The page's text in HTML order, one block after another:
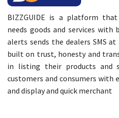
BIZZGUIDE is a platform
needs goods and services with
alerts sends the dealers SMS
built on trust, honesty and
in listing their products and
customers and consumers with
and display and quick merchant